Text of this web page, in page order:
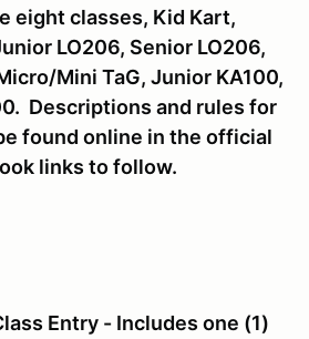
eight classes, Kid Kart,
LO206, Senior LO206,
Mini TaG, Junior KA100,
Descriptions and rules for
found online in the official
links to follow.
Entry - Includes one (1)